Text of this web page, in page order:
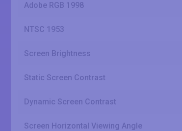
Adobe RGB 1998
NTSC 1953
Screen Brightness
Static Screen Contrast
Dynamic Screen Contrast
Screen Horizontal Viewing Angle